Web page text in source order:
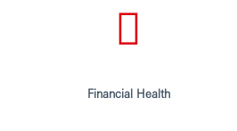
Financial Health